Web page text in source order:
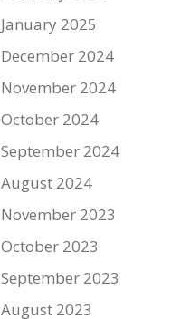
January 2025
December 2024
November 2024
October 2024
September 2024
August 2024
November 2023
October 2023
September 2023
August 2023